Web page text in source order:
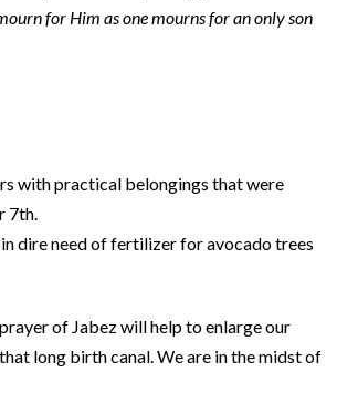
for Him as one mourns for an only son
with practical belongings that were
7th.
dire need of fertilizer for avocado trees
of Jabez will help to enlarge our
long birth canal. We are in the midst of